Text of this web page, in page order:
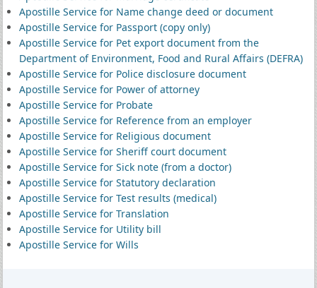
Apostille Service for Name change deed or document
Apostille Service for Passport (copy only)
Apostille Service for Pet export document from the
Department of Environment, Food and Rural Affairs (DEFRA)
Apostille Service for Police disclosure document
Apostille Service for Power of attorney
Apostille Service for Probate
Apostille Service for Reference from an employer
Apostille Service for Religious document
Apostille Service for Sheriff court document
Apostille Service for Sick note (from a doctor)
Apostille Service for Statutory declaration
Apostille Service for Test results (medical)
Apostille Service for Translation
Apostille Service for Utility bill
Apostille Service for Wills